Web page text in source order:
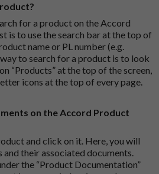
for a product on the Accord
is to use the search bar at the top of
name or PL number (e.g.
to search for a product is to look
“Products” at the top of the screen,
icons at the top of every page.
on the Accord Product
and click on it. Here, you will
and their associated documents.
the “Product Documentation”